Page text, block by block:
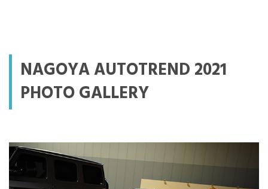
NAGOYA AUTOTREND 2021
PHOTO GALLERY